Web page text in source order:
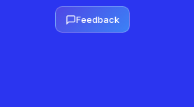
Feedback